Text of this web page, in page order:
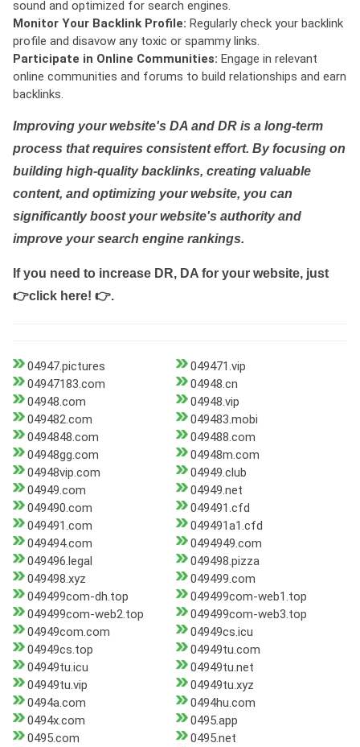
sound and optimized for search engines.
Monitor Your Backlink Profile: Regularly check your backlink
profile and disavow any toxic or spammy links.
Participate in Online Communities: Engage in relevant
online communities and forums to build relationships and earn
backlinks.
Improving your website's DA and DR is a long-term
process that requires consistent effort. By focusing on
building high-quality backlinks, creating valuable
content, and optimizing your website, you can
significantly boost your website's authority and
improve your search engine rankings.
If you need to increase DR, DA for your website, just
👉click here! 👉.
04947.pictures
049471.vip
04947183.com
04948.cn
04948.com
04948.vip
049482.com
049483.mobi
0494848.com
049488.com
04948gg.com
04948m.com
04948vip.com
04949.club
04949.com
04949.net
049490.com
049491.cfd
049491.com
049491a1.cfd
049494.com
0494949.com
049496.legal
049498.pizza
049498.xyz
049499.com
049499com-dh.top
049499com-web1.top
049499com-web2.top
049499com-web3.top
04949com.com
04949cs.icu
04949cs.top
04949tu.com
04949tu.icu
04949tu.net
04949tu.vip
04949tu.xyz
0494a.com
0494hu.com
0494x.com
0495.app
0495.com
0495.net